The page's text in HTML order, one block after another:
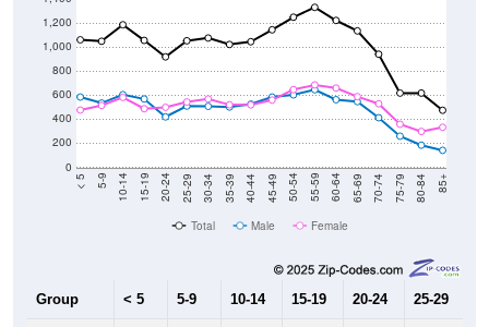
1,000
< 5 5-9 10-14 15-19 20-24 25-29 30-34 35-39 40-44 45-49 50-54 55-59 60-64 65-69 70-74 75-79 80-84 85+
Total Male Female
15-19 20-24 25-29
Male 584 534 604 568 419 509